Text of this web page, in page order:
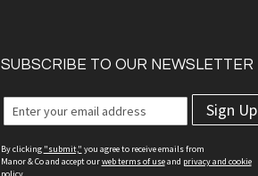
SUBSCRIBE TO OUR NEWSLETTER
Sign Up
By clicking "submit," you agree to receive emails from
Manor & Co and accept ourweb terms of useand privacy and cookie